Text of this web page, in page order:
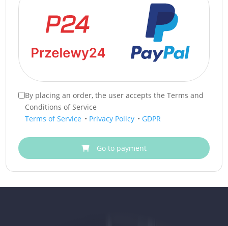
By placing an order, the user accepts the Terms and
Conditions of Service
Terms of Service • Privacy Policy • GDPR
Go to payment